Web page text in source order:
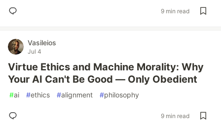
9 min read
Vasileios
Jul 4
Virtue Ethics and Machine Morality: Why
Your AI Can't Be Good — Only Obedient
#ai #ethics #alignment #philosophy
9 min read